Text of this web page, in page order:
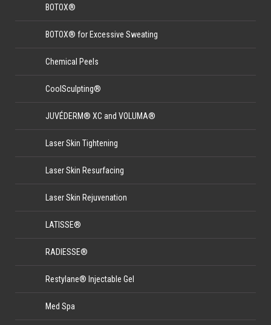
BOTOX®
BOTOX® for Excessive Sweating
Chemical Peels
CoolSculpting®
JUVÉDERM® XC and VOLUMA®
Laser Skin Tightening
Laser Skin Resurfacing
Laser Skin Rejuvenation
LATISSE®
RADIESSE®
Restylane® Injectable Gel
Med Spa